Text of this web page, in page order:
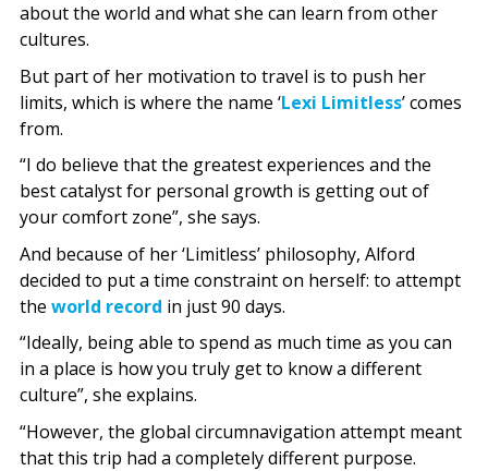
about the world and what she can learn from other
cultures.
But part of her motivation to travel is to push her
limits, which is where the name ‘Lexi Limitless’ comes
from.
“I do believe that the greatest experiences and the
best catalyst for personal growth is getting out of
your comfort zone”, she says.
And because of her ‘Limitless’ philosophy, Alford
decided to put a time constraint on herself: to attempt
the world record in just 90 days.
“Ideally, being able to spend as much time as you can
in a place is how you truly get to know a different
culture”, she explains.
“However, the global circumnavigation attempt meant
that this trip had a completely different purpose.